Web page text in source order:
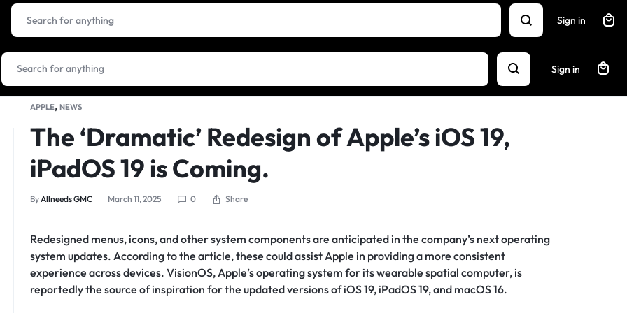
Sign in
Sign in
APPLE, NEWS
The ‘Dramatic’ Redesign of Apple’s iOS 19,
iPadOS 19 is Coming.
ByAllneeds GMC March 11, 2025 0 Share
Redesigned menus, icons, and other system components are anticipated in the company’s next operating
system updates. According to the article, these could assist Apple in providing a more consistent
experience across devices. VisionOS, Apple’s operating system for its wearable spatial computer, is
reportedly the source of inspiration for the updated versions of iOS 19, iPadOS 19, and macOS 16.